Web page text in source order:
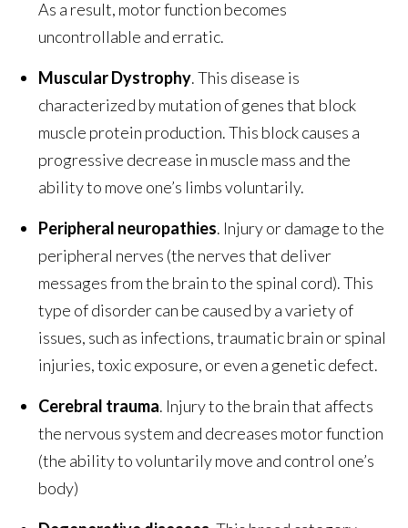
As a result, motor function becomes
uncontrollable and erratic.
Muscular Dystrophy. This disease is
characterized by mutation of genes that block
muscle protein production. This block causes a
progressive decrease in muscle mass and the
ability to move one’s limbs voluntarily.
Peripheral neuropathies. Injury or damage to the
peripheral nerves (the nerves that deliver
messages from the brain to the spinal cord). This
type of disorder can be caused by a variety of
issues, such as infections, traumatic brain or spinal
injuries, toxic exposure, or even a genetic defect.
Cerebral trauma. Injury to the brain that affects
the nervous system and decreases motor function
(the ability to voluntarily move and control one’s
body)